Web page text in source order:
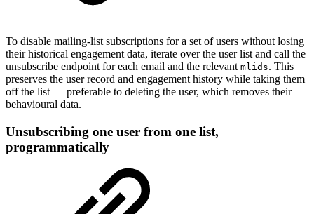
To disable mailing-list subscriptions for a set of users without losing
their historical engagement data, iterate over the user list and call the
unsubscribe endpoint for each email and the relevant mlids. This
preserves the user record and engagement history while taking them
off the list — preferable to deleting the user, which removes their
behavioural data.
Unsubscribing one user from one list,
programmatically